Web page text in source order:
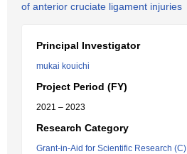
of anterior cruciate ligament injuries
Principal Investigator
mukai kouichi
Project Period (FY)
2021 – 2023
Research Category
Grant-in-Aid for Scientific Research (C)